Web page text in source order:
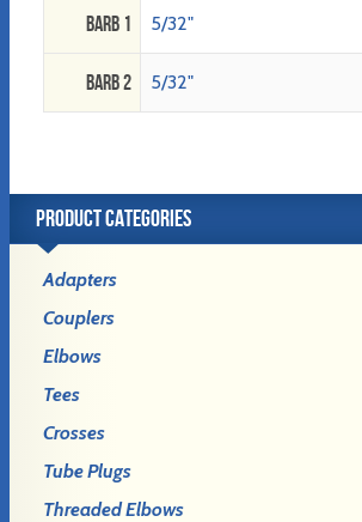
Barb 1 5/32"
Barb 2 5/32"
PRODUCT CATEGORIES
Adapters
Couplers
Elbows
Tees
Crosses
Tube Plugs
Threaded Elbows